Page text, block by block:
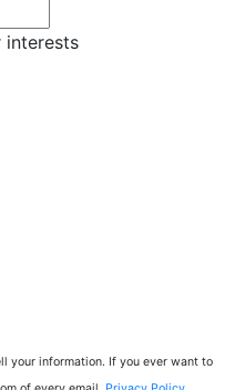
interests
your information. If you ever want to